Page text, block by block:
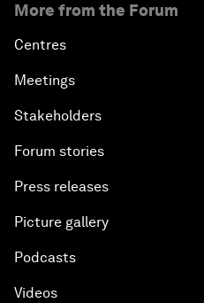
More from the Forum
Centres
Meetings
Stakeholders
Forum stories
Press releases
Picture gallery
Podcasts
Videos